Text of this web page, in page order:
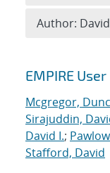
Search
EMPIRE
Mcgregor,
Sirajuddin,
David I.;
Stafford, David
Author: